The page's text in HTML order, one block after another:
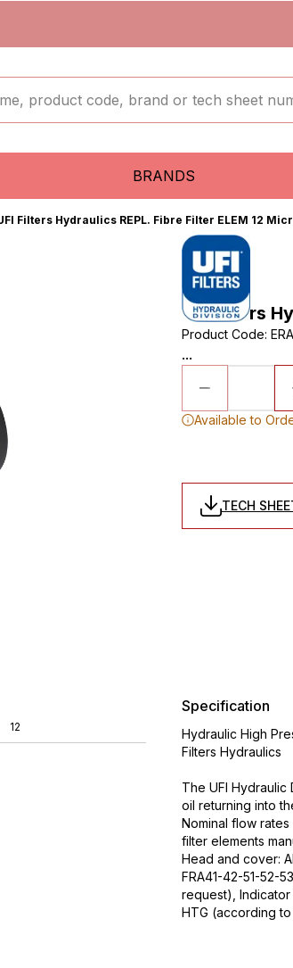
BRANDS
Filters Hydraulics REPL. Fibre Filter ELEM 12
UFI Filters
Product Code:
...
Available to
TECH
12
Specification
Hydraulic High
Filters Hydraulics
The UFI Hydraulic
oil returning into
Nominal flow
filter elements
Head and cover:
FRA41-42-51-52-
request), Indicator
HTG (according